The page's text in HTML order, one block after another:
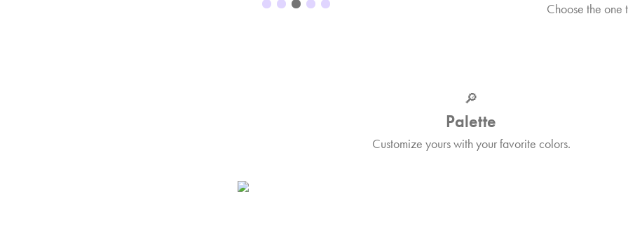
Choose the one
🔎
Palette
Customize yours with your favorite colors.